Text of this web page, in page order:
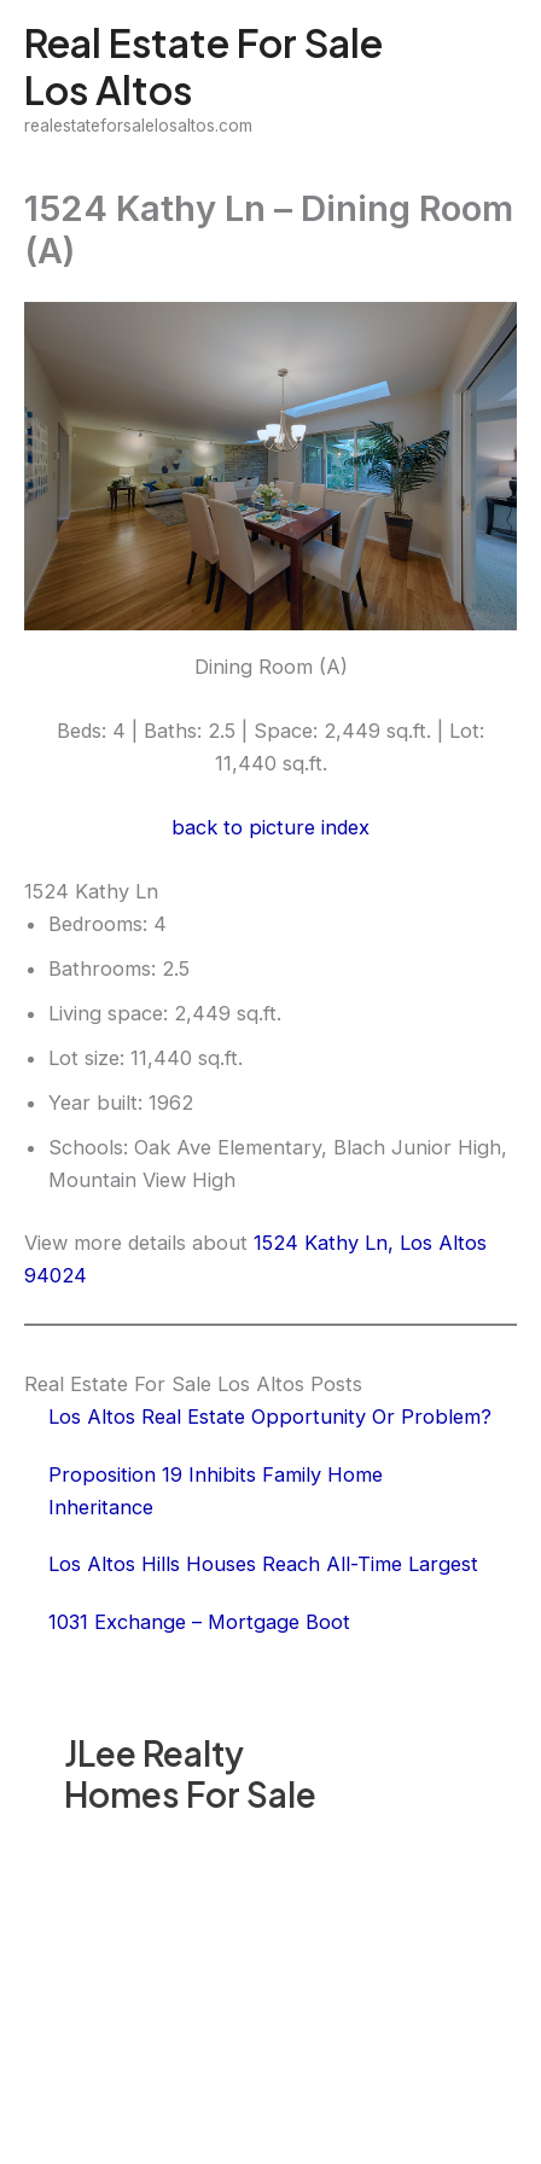
content
Real Estate For Sale
Los Altos
realestateforsalelosaltos.com
JLee Realty
Homes For Sale
1524 Kathy Ln – Dining Room
(A)
Dining Room (A)
Beds: 4 | Baths: 2.5 | Space: 2,449 sq.ft. | Lot:
11,440 sq.ft.
back to picture index
1524 Kathy Ln
Bedrooms: 4
Bathrooms: 2.5
Living space: 2,449 sq.ft.
Lot size: 11,440 sq.ft.
Year built: 1962
Schools: Oak Ave Elementary, Blach Junior High,
Mountain View High
View more details about 1524 Kathy Ln, Los Altos
94024
Real Estate For Sale Los Altos Posts
Los Altos Real Estate Opportunity Or Problem?
Proposition 19 Inhibits Family Home
Inheritance
Los Altos Hills Houses Reach All-Time Largest
1031 Exchange – Mortgage Boot